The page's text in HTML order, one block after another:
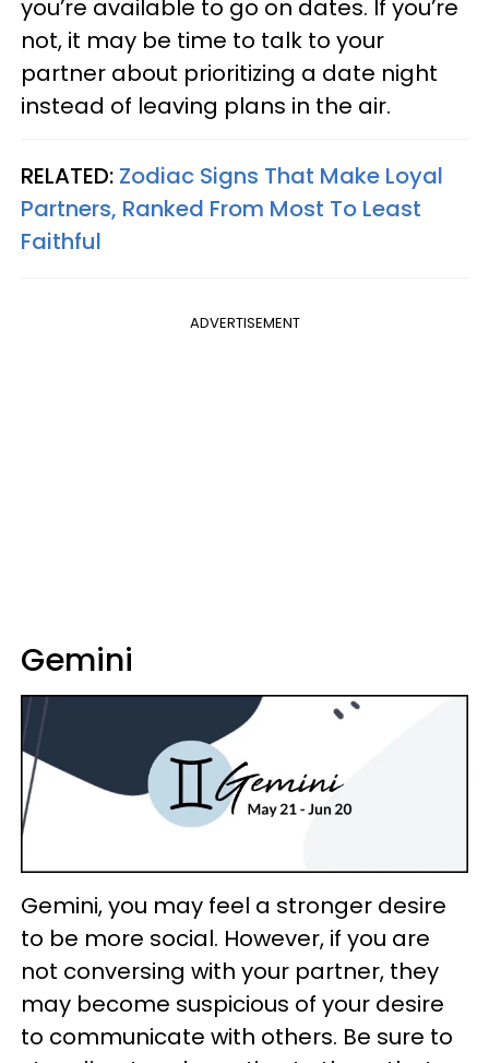
you’re available to go on dates. If you’re
not, it may be time to talk to your
partner about prioritizing a date night
instead of leaving plans in the air.
RELATED: Zodiac Signs That Make Loyal
Partners, Ranked From Most To Least
Faithful
ADVERTISEMENT
Gemini
Gemini, you may feel a stronger desire
to be more social. However, if you are
not conversing with your partner, they
may become suspicious of your desire
to communicate with others. Be sure to